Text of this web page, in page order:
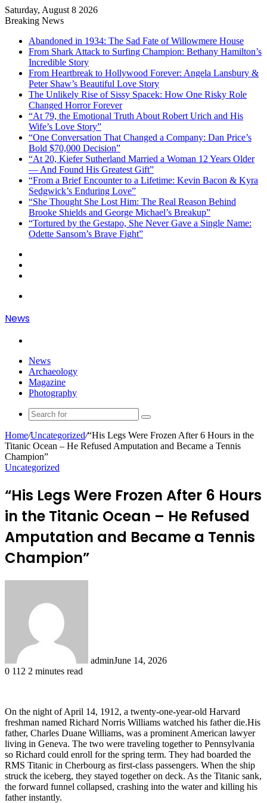
Saturday, August 8 2026
Breaking News
Abandoned in 1934: The Sad Fate of Willowmere House
From Shark Attack to Surfing Champion: Bethany Hamilton’s
Incredible Story
From Heartbreak to Hollywood Forever: Angela Lansbury &
Peter Shaw’s Beautiful Love Story
The Unlikely Rise of Sissy Spacek: How One Risky Role
Changed Horror Forever
“At 79, the Emotional Truth About Robert Urich and His
Wife’s Love Story”
“One Conversation That Changed a Company: Dan Price’s
Bold $70,000 Decision”
“At 20, Kiefer Sutherland Married a Woman 12 Years Older
— And Found His Greatest Gift”
“From a Brief Encounter to a Lifetime: Kevin Bacon & Kyra
Sedgwick’s Enduring Love”
“She Thought She Lost Him: The Real Reason Behind
Brooke Shields and George Michael’s Breakup”
“Tortured by the Gestapo, She Never Gave a Single Name:
Odette Sansom’s Brave Fight”
News
News
Archaeology
Magazine
Photography
Search
for
Home/Uncategorized/“His Legs Were Frozen After 6 Hours in the
Titanic Ocean – He Refused Amputation and Became a Tennis
Champion”
Uncategorized
“His Legs Were Frozen After 6 Hours
in the Titanic Ocean – He Refused
Amputation and Became a Tennis
Champion”
adminJune 14, 2026
0 112 2 minutes read
On the night of April 14, 1912, a twenty-one-year-old Harvard
freshman named Richard Norris Williams watched his father die.His
father, Charles Duane Williams, was a prominent American lawyer
living in Geneva. The two were traveling together to Pennsylvania
so Richard could enroll for the spring term. They had boarded the
RMS Titanic in Cherbourg as first-class passengers. When the ship
struck the iceberg, they stayed together on deck. As the Titanic sank,
the forward funnel collapsed, crashing into the water and killing his
father instantly.